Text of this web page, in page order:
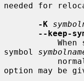
needed for
-K
--keep-
symbol
option may be